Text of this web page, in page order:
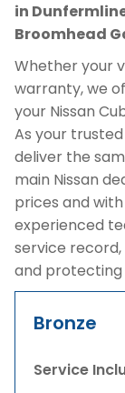
in
Broomhead
Whether your
warranty, we
your Nissan
As your
deliver the
main Nissan
prices and
experienced
service
and protecting
Bronze
Service